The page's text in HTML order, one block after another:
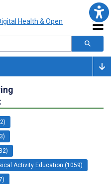
Activity Education (1059)